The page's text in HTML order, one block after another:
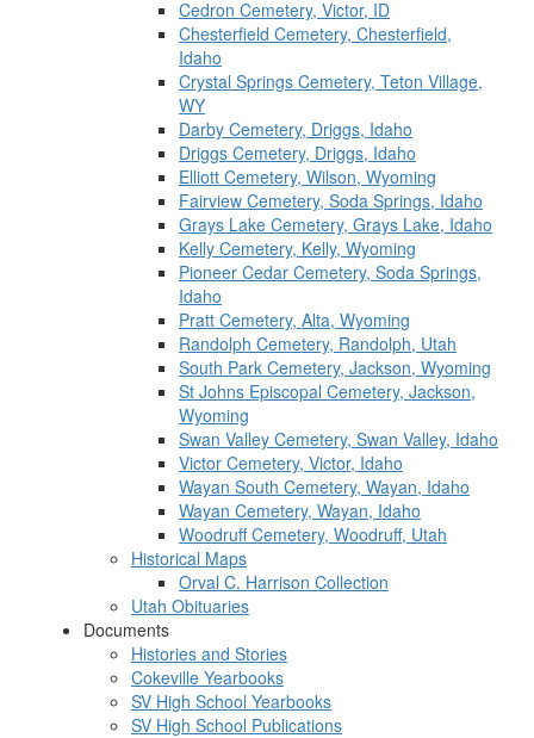
Cedron Cemetery, Victor, ID
Chesterfield Cemetery, Chesterfield,
Idaho
Crystal Springs Cemetery, Teton Village,
WY
Darby Cemetery, Driggs, Idaho
Driggs Cemetery, Driggs, Idaho
Elliott Cemetery, Wilson, Wyoming
Fairview Cemetery, Soda Springs, Idaho
Grays Lake Cemetery, Grays Lake, Idaho
Kelly Cemetery, Kelly, Wyoming
Pioneer Cedar Cemetery, Soda Springs,
Idaho
Pratt Cemetery, Alta, Wyoming
Randolph Cemetery, Randolph, Utah
South Park Cemetery, Jackson, Wyoming
St Johns Episcopal Cemetery, Jackson,
Wyoming
Swan Valley Cemetery, Swan Valley, Idaho
Victor Cemetery, Victor, Idaho
Wayan South Cemetery, Wayan, Idaho
Wayan Cemetery, Wayan, Idaho
Woodruff Cemetery, Woodruff, Utah
Historical Maps
Orval C. Harrison Collection
Utah Obituaries
Documents
Histories and Stories
Cokeville Yearbooks
SV High School Yearbooks
SV High School Publications